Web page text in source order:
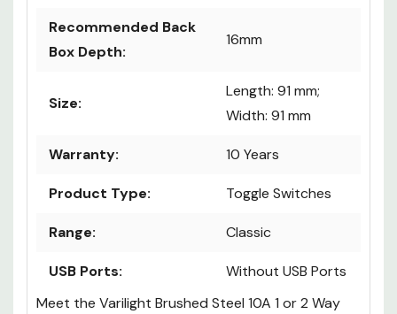
Recommended Back
Box Depth:
16mm
Size:
Length: 91 mm;
Width: 91 mm
Warranty: 10 Years
Product Type: Toggle Switches
Range: Classic
USB Ports:
Without USB Ports
Meet the Varilight Brushed Steel 10A 1 or 2 Way